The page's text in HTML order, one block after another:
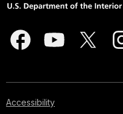
Accessibility